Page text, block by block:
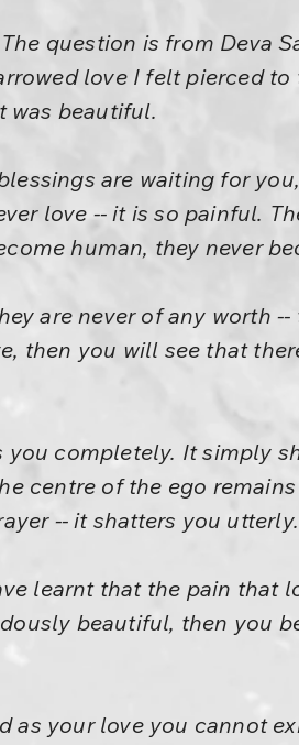
question is from Deva
love I felt pierced to
was beautiful.
are waiting for
love -- it is so painful.
human, they never
are never of any worth
then you will see that
completely. It simply
centre of the ego
-- it shatters you
learnt that the pain that
beautiful, then you
as your love you cannot